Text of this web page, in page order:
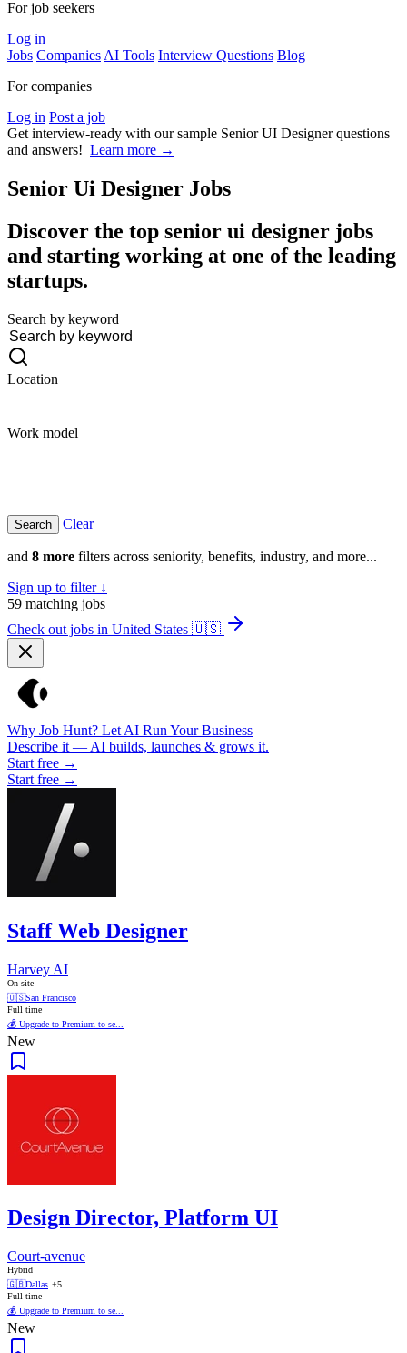
For job seekers
Log in
Jobs Companies AI Tools Interview Questions Blog
For companies
Log in Post a job
Get interview-ready with our sample Senior UI Designer questions
and answers! Learn more →
Senior Ui Designer Jobs
Discover the top senior ui designer jobs
and starting working at one of the leading
startups.
Search by keyword
Location
Work model
Clear
and 8 more filters across seniority, benefits, industry, and more...
Sign up to filter ↓
59 matching jobs
Check out jobs in United States 🇺🇸
Why Job Hunt? Let AI Run Your Business
Describe it — AI builds, launches & grows it.
Start free →
Start free →
Staff Web Designer
Harvey AI
On-site
🇺🇸San Francisco
Full time
💰 Upgrade to Premium to se...
New
Design Director, Platform UI
Court-avenue
Hybrid
🇬🇧Dallas +5
Full time
💰 Upgrade to Premium to se...
New